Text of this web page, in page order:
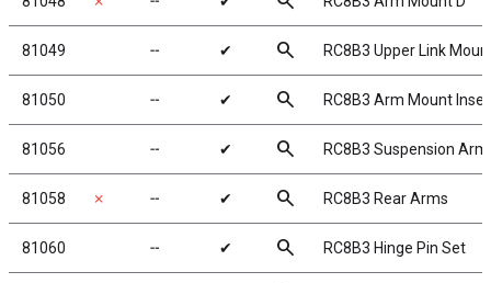
81049 ╌ ✔ search RC8B3 Upper Link
81050 ╌ ✔ search RC8B3 Arm Mount
81056 ╌ ✔ search RC8B3 Suspension
81058 ✗ ╌ ✔ search RC8B3 Rear Arms
81060 ╌ ✔ search RC8B3 Hinge Pin Set